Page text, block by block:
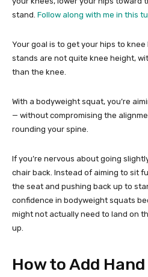
stand. Follow along with me in this
Your goal is to get your hips to
stands are not quite knee height,
than the knee.
With a bodyweight squat, you’re
— without compromising the
rounding your spine.
If you’re nervous about going
chair back. Instead of aiming to sit
the seat and pushing back up to
confidence in bodyweight squats
might not actually need to land on
up.
How to Add